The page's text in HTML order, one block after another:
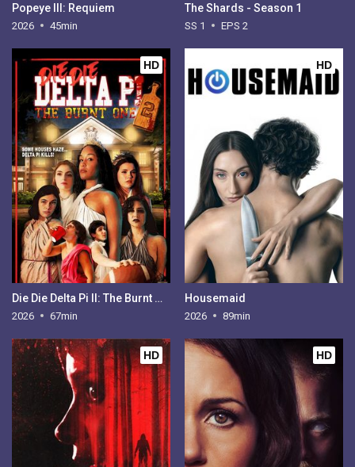
Popeye III: Requiem
2026 45min
The Shards - Season 1
SS 1 EPS 2
HD
Die Die Delta Pi II: The Burnt One
2026 67min
HD
Housemaid
2026 89min
HD HD